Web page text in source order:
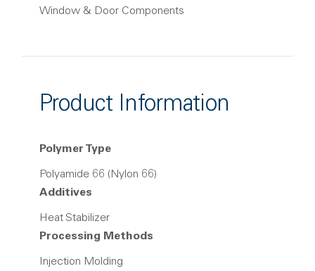
Window & Door Components
Product Information
Polymer Type
Polyamide 66 (Nylon 66)
Additives
Heat Stabilizer
Processing Methods
Injection Molding